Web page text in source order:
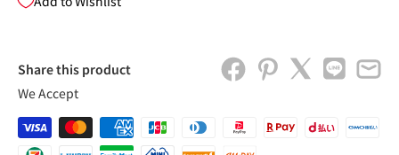
Share this product
We Accept